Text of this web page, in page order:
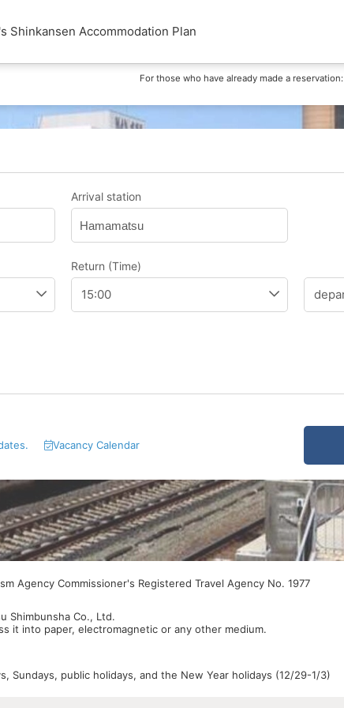
Shinkansen Accommodation Plan
For those who have already made a reservation:
Arrival station
Hamamatsu
Return (Time)
Vacancy Calendar
Agency Commissioner's Registered Travel Agency No. 1977
Shimbunsha Co., Ltd.
it into paper, electromagnetic or any other medium.
Sundays, public holidays, and the New Year holidays (12/29-1/3)